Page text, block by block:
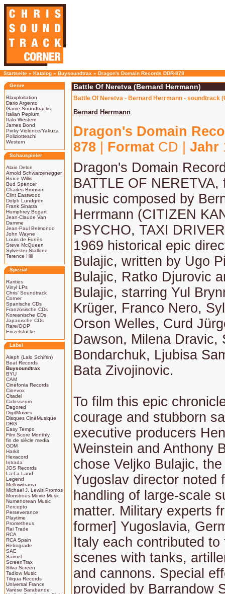
Startseite » Katalog » Buysoundtrax » Dragon's Domain Records DDR-878
Genre
Blaxploitation
Dario Argento
Game Soundtracks
Italian Peplum
Italo Western
James Bond
Pinky Violence/Yakuza
Poliziotteschi
Western
Schauspieler
Alain Delon
Arnold Schwarzenegger
Bruce Willis
Bud Spencer
Charles Bronson
Clint Eastwood
Dolph Lundgren
Frank Sinatra
Humphrey Bogart
Jean-Claude Van
Damme
Jean-Paul Belmondo
John Wayne
Louis de Funès
Steve McQueen
Sylvester Stallone
Terence Hill
Spezial
Rarities
Vinyl LPs
Chris' Soundtrack
Corner
Spanische CDs
Französische CDs
Koreanische CDs
Japanische CDs
Rare/OOP
Einzelstücke
Label
Aleph (Lalo Schifrin)
Beat Records
Buysoundtrax
BYU
CAM
Cinéfonia Records
Cinevox
Citadel
Colosseum
Dagored
DigitMovies
Disques CinéMusique
DRG
Easy Tempo
Film Score Monthly
fin de siècle media
GDM
Harkit
Hexacord
Intrada
JOS Records
La-La Land
Legend
Mellowdrama
Michael J. Lewis Promos
Monstrous Movie Music
Numenorean Music
Percepto
Perseverance
Playtime
Prometheus
Rai Trade
RCA
RCA Spain
Retrograde
SAE
Saimel
ScreenTrax
Silva Screen
Tadlow Music
Tiliqua Records
Universal France
Varèse Sarabande
Battle Of Neretva (Bernard Herrmann)
Battle Of Neretva - Bernard Herrmann - soundtrack
Bernard Herrmann
Dragon's Domain
878
Format CD | Jahr
Dragon's Domain
BATTLE OF NERETVA,
music composed by
Herrmann (CITIZEN
PSYCHO, TAXI
1969 historical epic
Bulajic, written by Ugo
Bulajic, Ratko Djurovic
Bulajic, starring Yul
Krüger, Franco Nero,
Orson Welles, Curd
Dawson, Milena Dravic,
Bondarchuk, Ljubisa
Bata Zivojinovic.
To film this epic
courage and stubborn
executive producers
Weinstein and Anthony
chose Veljko Bulajic,
Yugoslav director noted
handling of large-scale
matter. Military experts
former] Yugoslavia,
Italy each contributed to
scenes with tanks,
and cannons. Special
provided by Barrandow